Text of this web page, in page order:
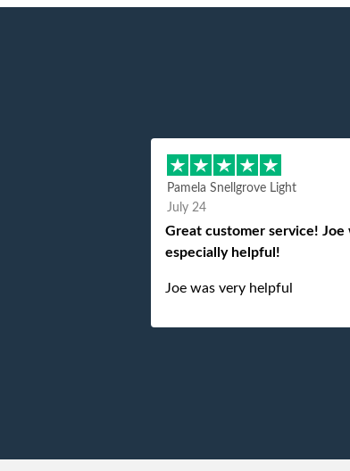
Pamela Snellgrove Light
July 24
Great customer service! Joe
especially helpful!
Joe was very helpful